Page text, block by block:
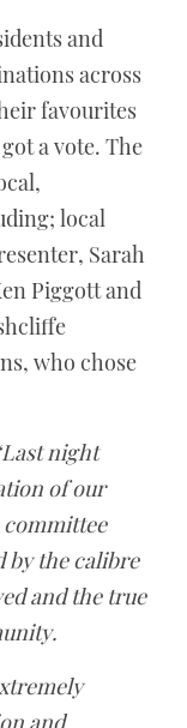
and
across
favourites
a vote. The
local
Sarah
Piggott and
who chose
night
of our
by the calibre
and the true
and